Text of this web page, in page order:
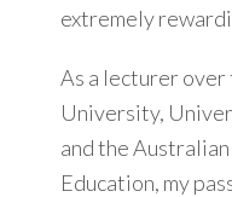
extremely
As a lecturer
University,
and the
Education, my